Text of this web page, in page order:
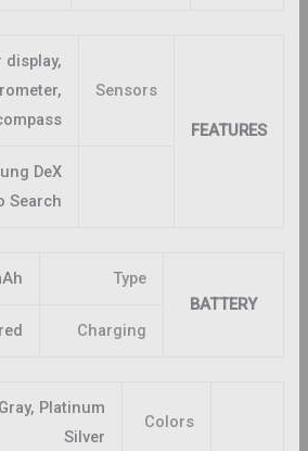
FEATURES
Sensors
DeX
Search
BATTERY
Type
Charging
Colors
Platinum
Silver